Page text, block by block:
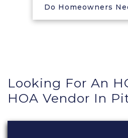
Do Homeowners
Looking For An
HOA Vendor In